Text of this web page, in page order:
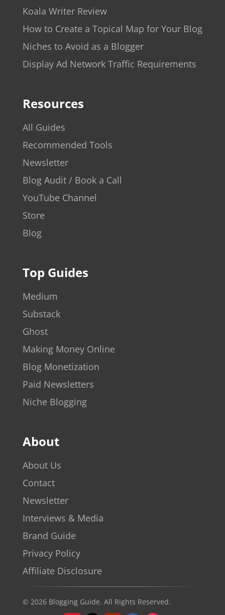
Koala Writer Review
How to Create a Topical Map for Your Blog
Niches to Avoid as a Blogger
Display Ad Network Traffic Requirements
Resources
All Guides
Recommended Tools
Newsletter
Blog Audit / Book a Call
YouTube Channel
Store
Blog
Top Guides
Medium
Substack
Ghost
Making Money Online
Blog Monetization
Paid Newsletters
Niche Blogging
About
About Us
Contact
Newsletter
Interviews & Media
Brand Guide
Privacy Policy
Affiliate Disclosure
© 2026 Blogging Guide. All Rights Reserved.